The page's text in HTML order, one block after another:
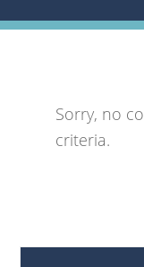
Sorry, no
criteria.